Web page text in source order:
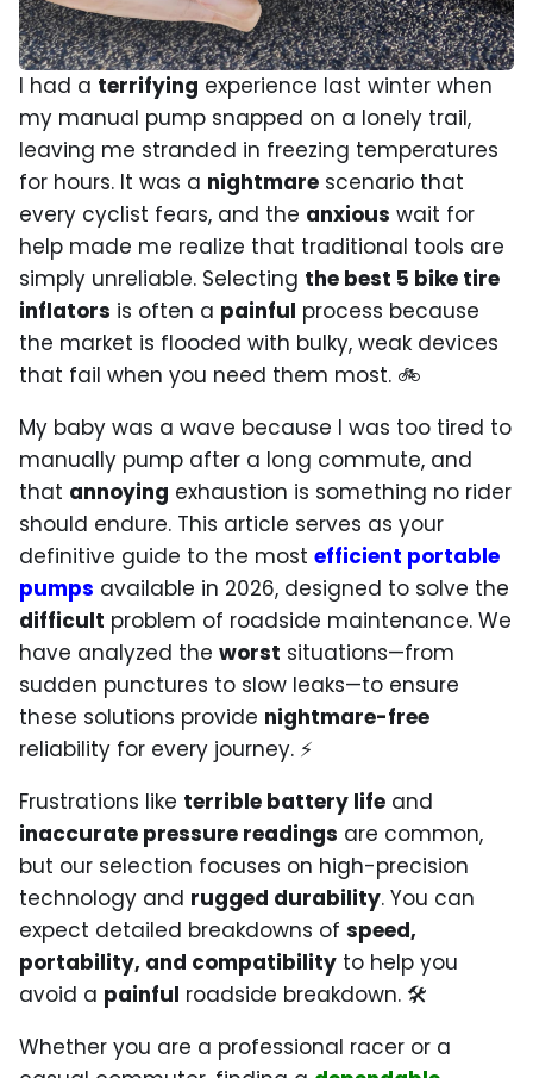
I had a terrifying experience last winter when
my manual pump snapped on a lonely trail,
leaving me stranded in freezing temperatures
for hours. It was a nightmare scenario that
every cyclist fears, and the anxious wait for
help made me realize that traditional tools are
simply unreliable. Selecting the best 5 bike tire
inflators is often a painful process because
the market is flooded with bulky, weak devices
that fail when you need them most. 🚲
My baby was a wave because I was too tired to
manually pump after a long commute, and
that annoying exhaustion is something no rider
should endure. This article serves as your
definitive guide to the most efficient portable
pumps available in 2026, designed to solve the
difficult problem of roadside maintenance. We
have analyzed the worst situations—from
sudden punctures to slow leaks—to ensure
these solutions provide nightmare-free
reliability for every journey. ⚡
Frustrations like terrible battery life and
inaccurate pressure readings are common,
but our selection focuses on high-precision
technology and rugged durability. You can
expect detailed breakdowns of speed,
portability, and compatibility to help you
avoid a painful roadside breakdown. 🛠️
Whether you are a professional racer or a